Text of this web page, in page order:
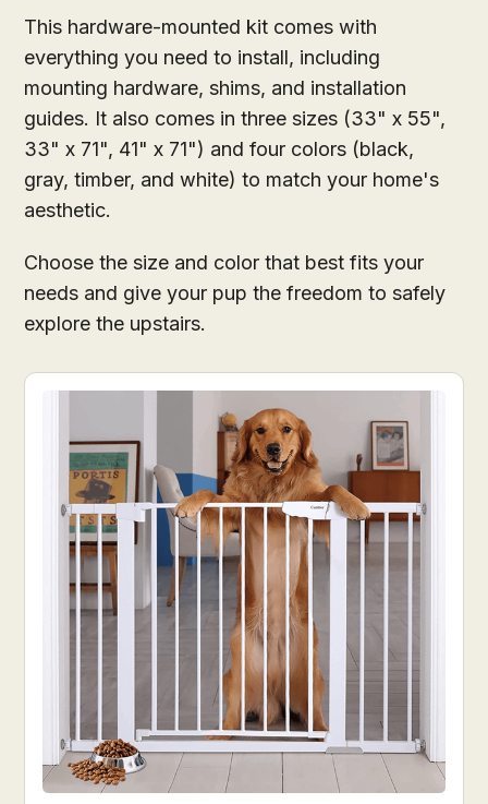
This hardware-mounted kit comes with
everything you need to install, including
mounting hardware, shims, and installation
guides. It also comes in three sizes (33" x 55",
33" x 71", 41" x 71") and four colors (black,
gray, timber, and white) to match your home's
aesthetic.
Choose the size and color that best fits your
needs and give your pup the freedom to safely
explore the upstairs.